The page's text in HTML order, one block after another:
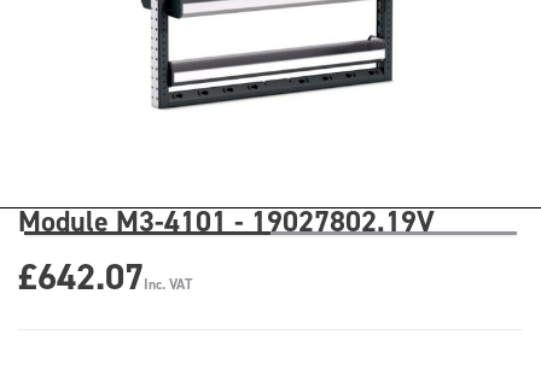
Module M3-4101 - 19027802.19V
£642.07Inc. VAT